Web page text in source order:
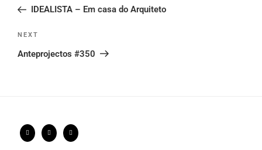
PostIDEALISTA – Em casa do Arquiteto
Next
Post
NEXT
Anteprojectos #350